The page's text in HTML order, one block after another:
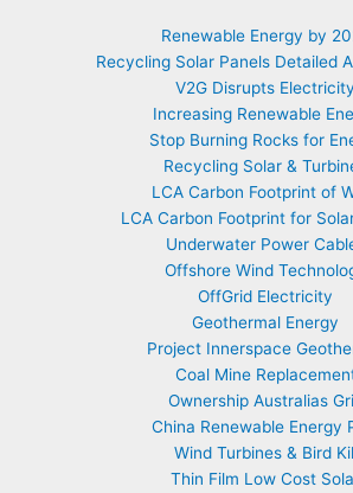
Renewable Energy by
Recycling Solar Panels Detailed
V2G Disrupts Electricity
Increasing Renewable
Stop Burning Rocks for
Recycling Solar &
LCA Carbon Footprint of
LCA Carbon Footprint for
Underwater Power
Offshore Wind
OffGrid Electricity
Geothermal Energy
Project Innerspace
Coal Mine
Ownership Australias
China Renewable Energy
Wind Turbines & Bird
Thin Film Low Cost